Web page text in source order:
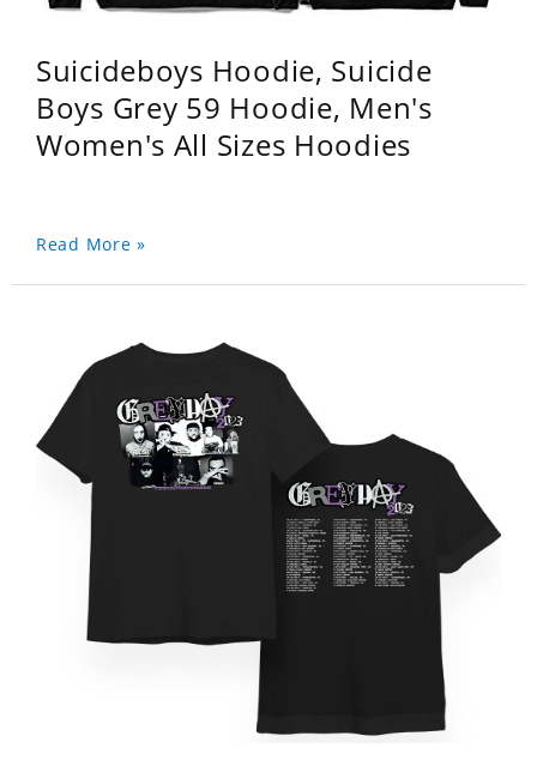
Suicideboys Hoodie, Suicide
Boys Grey 59 Hoodie, Men's
Women's All Sizes Hoodies
Read More »